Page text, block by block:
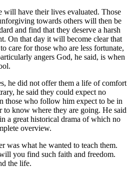
will have their lives evaluated. Those
towards others will then be
and find that they deserve a harsh
On that day it will become clear that
care for those who are less fortunate,
angers God, he said, is when
he did not offer them a life of comfort
he said they could expect no
those who follow him expect to be in
know where they are going. He said
a great historical drama of which no
overview.
was what he wanted to teach them.
you find such faith and freedom.
the life.